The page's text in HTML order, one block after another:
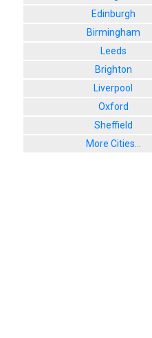
Edinburgh
Birmingham
Leeds
Brighton
Liverpool
Oxford
Sheffield
More Cities...